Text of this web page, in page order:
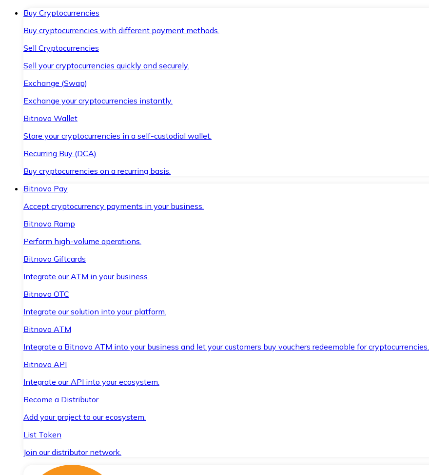
Buy Cryptocurrencies
Buy cryptocurrencies with different payment methods.
Sell Cryptocurrencies
Sell your cryptocurrencies quickly and securely.
Exchange (Swap)
Exchange your cryptocurrencies instantly.
Bitnovo Wallet
Store your cryptocurrencies in a self-custodial wallet.
Recurring Buy (DCA)
Buy cryptocurrencies on a recurring basis.
Bitnovo Pay
Accept cryptocurrency payments in your business.
Bitnovo Ramp
Perform high-volume operations.
Bitnovo Giftcards
Integrate our ATM in your business.
Bitnovo OTC
Integrate our solution into your platform.
Bitnovo ATM
Integrate a Bitnovo ATM into your business and let your customers buy vouchers redeemable for cryptocurrencies.
Bitnovo API
Integrate our API into your ecosystem.
Become a Distributor
Add your project to our ecosystem.
List Token
Join our distributor network.